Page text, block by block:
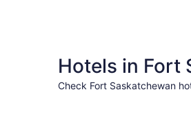
Hotels in Fort
Check Fort Saskatchewan